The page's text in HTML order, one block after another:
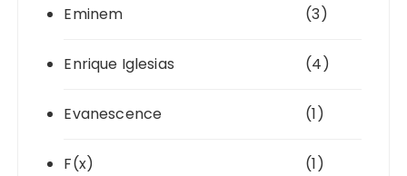
Eminem (3)
Enrique Iglesias (4)
Evanescence (1)
F(x) (1)